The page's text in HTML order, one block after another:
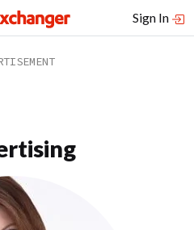
Sign In